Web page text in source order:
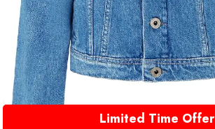
Limited Time Offer